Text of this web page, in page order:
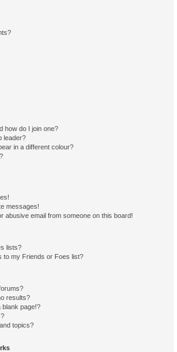
how do I join one?
leader?
in a different colour?
messages!
abusive email from someone on this board!
lists?
to my Friends or Foes list?
results?
page!?
topics?